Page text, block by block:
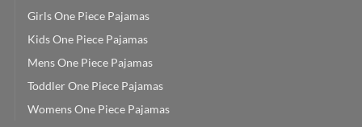
Girls One Piece Pajamas
Kids One Piece Pajamas
Mens One Piece Pajamas
Toddler One Piece Pajamas
Womens One Piece Pajamas